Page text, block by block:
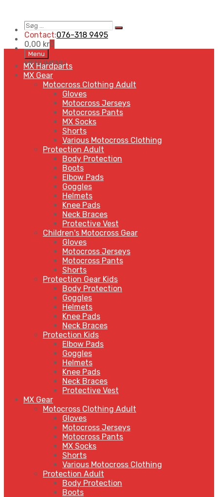
Søg
…
Search
Contact:076-318 9495
0,00 kr0
Skip
to
content
Menu
MENUMENU
MX Hardparts
MX Gear
Motocross Clothing Adult
Gloves
Motocross Jerseys
Motocross Pants
MX Socks
Shorts
Various Motocross Clothing
Protection Adult
Body Protection
Boots
Elbow Pads
Goggles
Helmets
Knee Pads
Neck Braces
Protective Vest
Children's Motocross Gear
Gloves
Motocross Jerseys
Motocross Pants
Shorts
Protection Gear Kids
Body Protection
Goggles
Helmets
Knee Pads
Neck Braces
Protection Kids
Elbow Pads
Goggles
Helmets
Knee Pads
Neck Braces
Protective Vest
MX Gear
Motocross Clothing Adult
Gloves
Motocross Jerseys
Motocross Pants
MX Socks
Shorts
Various Motocross Clothing
Protection Adult
Body Protection
Boots